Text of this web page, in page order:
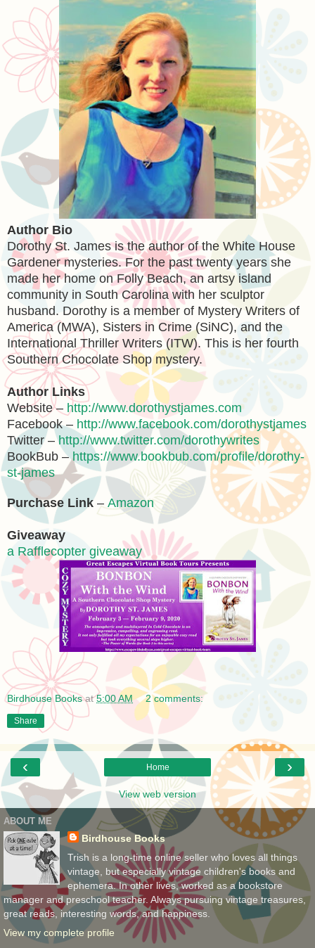
Author Bio
Dorothy St. James is the author of the White House
Gardener mysteries. For the past twenty years she
made her home on Folly Beach, an artsy island
community in South Carolina with her sculptor
husband. Dorothy is a member of Mystery Writers of
America (MWA), Sisters in Crime (SiNC), and the
International Thriller Writers (ITW). This is her fourth
Southern Chocolate Shop mystery.
Author Links
Website – http://www.dorothystjames.com
Facebook – http://www.facebook.com/dorothystjames
Twitter –http://www.twitter.com/dorothywrites
BookBub –https://www.bookbub.com/profile/dorothy-
st-james
Purchase Link– Amazon
Giveaway
a Rafflecopter giveaway
Birdhouse Books at5:00 AM 2 comments:
Share
‹ ›
Home
View web version
ABOUT ME
Birdhouse Books
Trish is a long-time online seller who loves all things
vintage, but especially vintage children's books and
ephemera. In other lives, worked as a bookstore
manager and preschool teacher. Always pursuing vintage treasures,
great reads, interesting words, and happiness.
View my complete profile